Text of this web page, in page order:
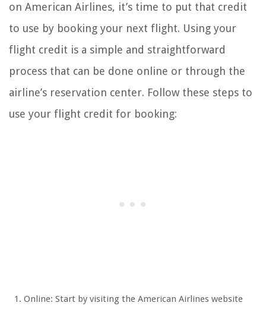
on American Airlines, it’s time to put that credit
to use by booking your next flight. Using your
flight credit is a simple and straightforward
process that can be done online or through the
airline’s reservation center. Follow these steps to
use your flight credit for booking:
Online: Start by visiting the American Airlines website